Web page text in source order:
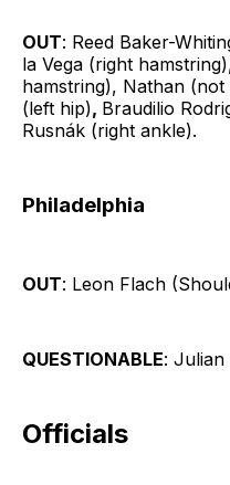
OUT: Reed Baker-
la Vega (right
hamstring), Nathan
(left hip), Braudilio
Rusnák (right ankle).
Philadelphia
OUT: Leon Flach
QUESTIONABLE: Julian
Officials